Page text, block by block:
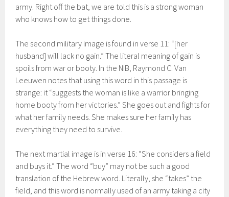
army. Right off the bat, we are told this is a strong woman
who knows how to get things done.
The second military image is found in verse 11: “[her
husband] will lack no gain.” The literal meaning of gain is
spoils from war or booty. In the NIB, Raymond C. Van
Leeuwen notes that using this word in this passage is
strange: it “suggests the woman is like a warrior bringing
home booty from her victories.” She goes out and fights for
what her family needs. She makes sure her family has
everything they need to survive.
The next martial image is in verse 16: “She considers a field
and buys it.” The word “buy” may not be such a good
translation of the Hebrew word. Literally, she “takes” the
field, and this word is normally used of an army taking a city